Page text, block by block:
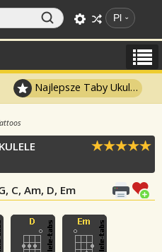
Pl
Najlepsze Taby Ukulele
C, Am, D, Em